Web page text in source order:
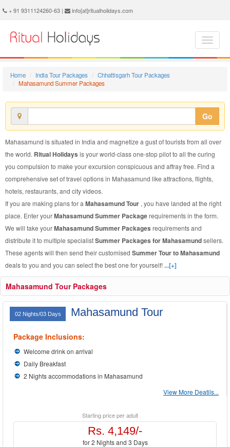
Mahasamund Summer Package - Book Mahasamund Summer Tour at Ritual Holidays. We are offering Mahasamund Summer Packages, Mahasamund Summer Tours, Mahasamund Summer Package, Mahasamund Summer Tour, Packages to Mahasamund Summer, Summer Tour Package to Mahasamund, Summer Package to Mahasamund
+ 91 9311124260-63 | info[at]ritualholidays.com
Home India Tour Packages
Chhattisgarh Tour Packages
Mahasamund Summer Packages
Go
Mahasamund is situated in India and magnetize a gust of tourists from all over
the world. Ritual Holidays is your world-class one-stop pilot to all the curing
you compulsion to make your excursion conspicuous and affray free. Find a
comprehensive set of travel options in Mahasamund like attractions, flights,
hotels, restaurants, and city videos.
If you are making plans for a Mahasamund Tour , you have landed at the right
place. Enter yourMahasamund Summer Packagerequirements in the form.
We will take yourMahasamund Summer Packages requirements and
distribute it to multiple specialistSummer Packages for Mahasamundsellers.
These agents will then send their customised Summer Tour to Mahasamund
deals to you and you can select the best one for yourself!...[+]
Mahasamund Tour Packages
02 Nights/03 Days Mahasamund Tour
Package Inclusions:
Welcome drink on arrival
Daily Breakfast
2 Nights accommodations in Mahasamund
View More Deatils...
Starting price per adult
Rs. 4,149/-
for 2 Nights and 3 Days